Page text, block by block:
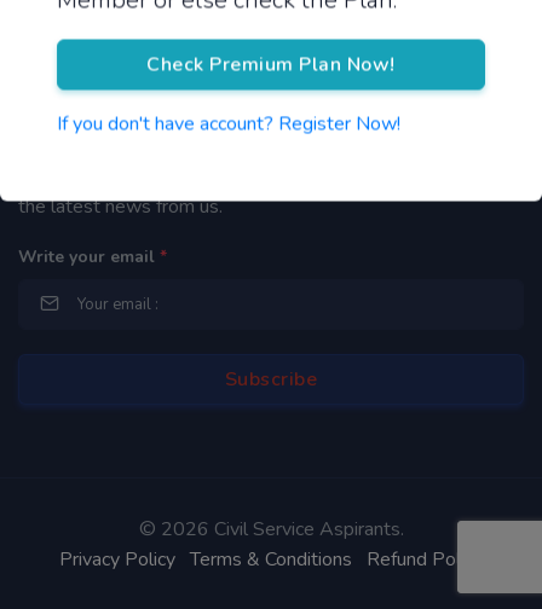
Check Premium Plan Now!
If you don't have account? Register Now!
Reach us
Newsletter
the latest news from us.
Write your email *
© 2026 Civil Service Aspirants.
Privacy Policy Terms & Conditions Refund Policy